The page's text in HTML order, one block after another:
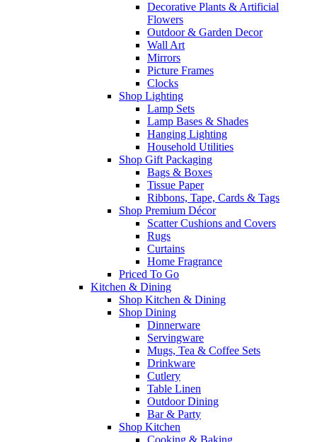
Decorative Plants & Artificial
Flowers
Outdoor & Garden Decor
Wall Art
Mirrors
Picture Frames
Clocks
Shop Lighting
Lamp Sets
Lamp Bases & Shades
Hanging Lighting
Household Utilities
Shop Gift Packaging
Bags & Boxes
Tissue Paper
Ribbons, Tape, Cards & Tags
Shop Premium Décor
Scatter Cushions and Covers
Rugs
Curtains
Home Fragrance
Priced To Go
Kitchen & Dining
Shop Kitchen & Dining
Shop Dining
Dinnerware
Servingware
Mugs, Tea & Coffee Sets
Drinkware
Cutlery
Table Linen
Outdoor Dining
Bar & Party
Shop Kitchen
Cooking & Baking